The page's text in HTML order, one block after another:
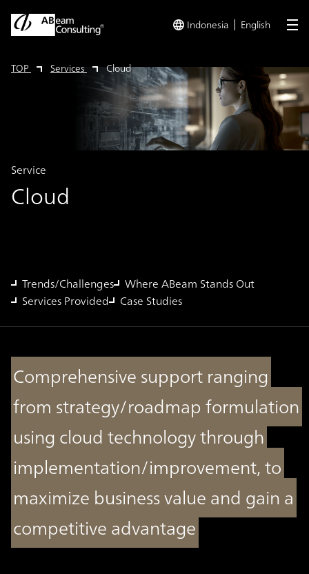
Indonesia English
TOP Services Cloud
Cloud
Service
Trends/Challenges Where ABeam Stands Out
Services Provided
Case Studies
Comprehensive support ranging
from strategy/roadmap formulation
using cloud technology through
implementation/improvement, to
maximize business value and gain a
competitive advantage